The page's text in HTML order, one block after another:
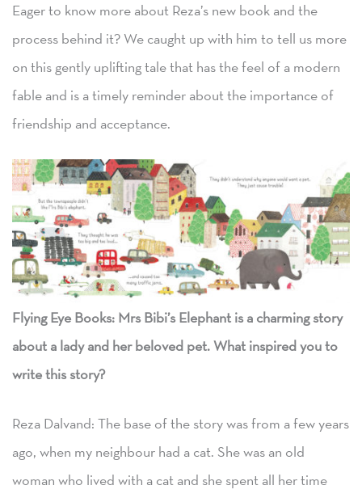
Eager to know more about Reza’s new book and the
process behind it? We caught up with him to tell us more
on this gently uplifting tale that has the feel of a modern
fable and is a timely reminder about the importance of
friendship and acceptance.
Flying Eye Books: Mrs Bibi’s Elephant is a charming story
about a lady and her beloved pet. What inspired you to
write this story?
Reza Dalvand: The base of the story was from a few years
ago, when my neighbour had a cat. She was an old
woman who lived with a cat and she spent all her time